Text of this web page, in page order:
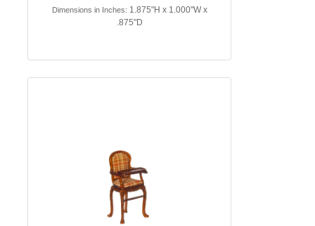
Dimensions in Inches: 1.875"H x 1.000"W x
.875"D